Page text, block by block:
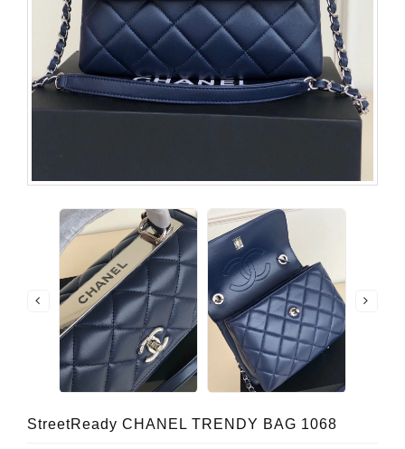
StreetReady CHANEL TRENDY BAG 1068